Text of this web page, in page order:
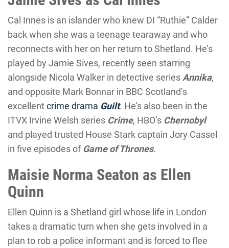
Cal Innes is an islander who knew DI “Ruthie” Calder
back when she was a teenage tearaway and who
reconnects with her on her return to Shetland. He’s
played by Jamie Sives, recently seen starring
alongside Nicola Walker in detective series Annika,
and opposite Mark Bonnar in BBC Scotland’s
excellentcrime drama Guilt. He’s also been in the
ITVX Irvine Welsh series Crime, HBO’s Chernobyl
and played trusted House Stark captain Jory Cassel
in five episodes of Game of Thrones.
Maisie Norma Seaton as Ellen
Quinn
Ellen Quinn is a Shetland girl whose life in London
takes a dramatic turn when she gets involved in a
plan to rob a police informant and is forced to flee